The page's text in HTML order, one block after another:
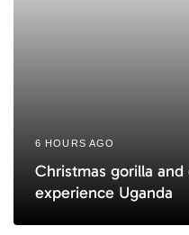
6 HOURS AGO
Christmas gorilla
experience Uganda